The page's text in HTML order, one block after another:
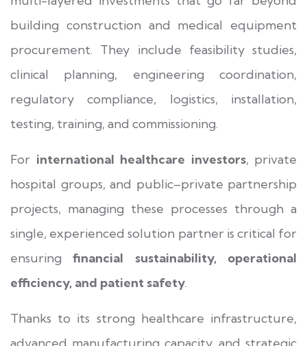
building construction and medical equipment
procurement. They include feasibility studies,
clinical planning, engineering coordination,
regulatory compliance, logistics, installation,
testing, training, and commissioning.
For international healthcare investors, private
hospital groups, and public–private partnership
projects, managing these processes through a
single, experienced solution partner is critical for
ensuringfinancial sustainability, operational
efficiency, and patient safety.
Thanks to its strong healthcare infrastructure,
advanced manufacturing capacity, and strategic